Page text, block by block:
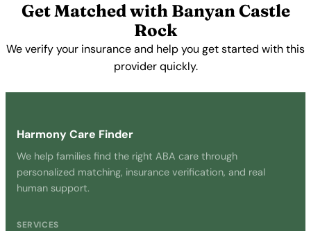
Get Matched with Banyan Castle
Rock
We verify your insurance and help you get started with this
provider quickly.
Harmony Care Finder
We help families find the right ABA care through
personalized matching, insurance verification, and real
human support.
SERVICES